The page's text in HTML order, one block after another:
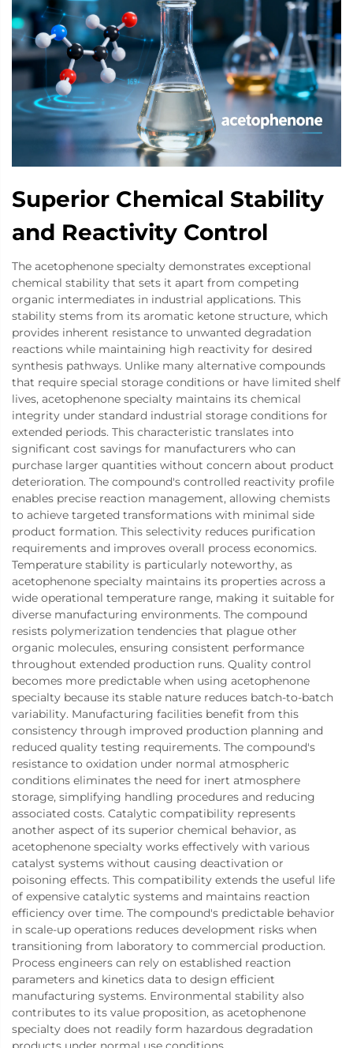
Superior Chemical Stability
and Reactivity Control
The acetophenone specialty demonstrates exceptional
chemical stability that sets it apart from competing
organic intermediates in industrial applications. This
stability stems from its aromatic ketone structure, which
provides inherent resistance to unwanted degradation
reactions while maintaining high reactivity for desired
synthesis pathways. Unlike many alternative compounds
that require special storage conditions or have limited shelf
lives, acetophenone specialty maintains its chemical
integrity under standard industrial storage conditions for
extended periods. This characteristic translates into
significant cost savings for manufacturers who can
purchase larger quantities without concern about product
deterioration. The compound's controlled reactivity profile
enables precise reaction management, allowing chemists
to achieve targeted transformations with minimal side
product formation. This selectivity reduces purification
requirements and improves overall process economics.
Temperature stability is particularly noteworthy, as
acetophenone specialty maintains its properties across a
wide operational temperature range, making it suitable for
diverse manufacturing environments. The compound
resists polymerization tendencies that plague other
organic molecules, ensuring consistent performance
throughout extended production runs. Quality control
becomes more predictable when using acetophenone
specialty because its stable nature reduces batch-to-batch
variability. Manufacturing facilities benefit from this
consistency through improved production planning and
reduced quality testing requirements. The compound's
resistance to oxidation under normal atmospheric
conditions eliminates the need for inert atmosphere
storage, simplifying handling procedures and reducing
associated costs. Catalytic compatibility represents
another aspect of its superior chemical behavior, as
acetophenone specialty works effectively with various
catalyst systems without causing deactivation or
poisoning effects. This compatibility extends the useful life
of expensive catalytic systems and maintains reaction
efficiency over time. The compound's predictable behavior
in scale-up operations reduces development risks when
transitioning from laboratory to commercial production.
Process engineers can rely on established reaction
parameters and kinetics data to design efficient
manufacturing systems. Environmental stability also
contributes to its value proposition, as acetophenone
specialty does not readily form hazardous degradation